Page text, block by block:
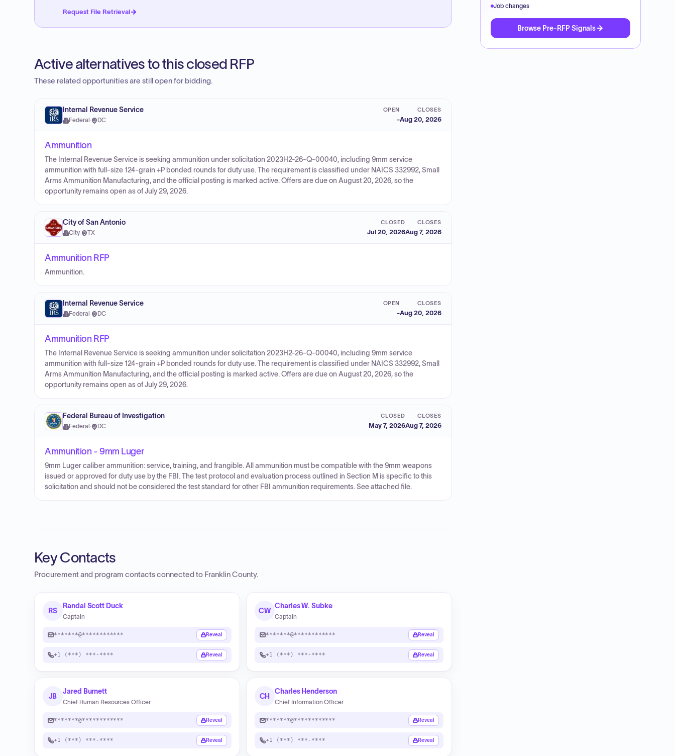
Request File Retrieval
Active alternatives to this closed RFP
These related opportunities are still open for bidding.
Internal Revenue Service
Federal · DC
OPEN
-
CLOSES
Aug 20, 2026
Ammunition
The Internal Revenue Service is seeking ammunition under solicitation 2023H2-26-Q-00040, including 9mm service
ammunition with full-size 124-grain +P bonded rounds for duty use. The requirement is classified under NAICS 332992, Small
Arms Ammunition Manufacturing, and the official posting is marked active. Offers are due on August 20, 2026, so the
opportunity remains open as of July 29, 2026.
City of San Antonio
City· TX
CLOSED
Jul 20, 2026
CLOSES
Aug 7, 2026
Ammunition RFP
Ammunition.
Internal Revenue Service
Federal · DC
OPEN
-
CLOSES
Aug 20, 2026
Ammunition RFP
The Internal Revenue Service is seeking ammunition under solicitation 2023H2-26-Q-00040, including 9mm service
ammunition with full-size 124-grain +P bonded rounds for duty use. The requirement is classified under NAICS 332992, Small
Arms Ammunition Manufacturing, and the official posting is marked active. Offers are due on August 20, 2026, so the
opportunity remains open as of July 29, 2026.
Federal Bureau of Investigation
Federal · DC
CLOSED
May 7, 2026
CLOSES
Aug 7, 2026
Ammunition - 9mm Luger
9mm Luger caliber ammunition: service, training, and frangible. All ammunition must be compatible with the 9mm weapons
issued or approved for duty use by the FBI. The test protocol and evaluation process outlined in Section M is specific to this
solicitation and should not be considered the test standard for other FBI ammunition requirements. See attached file.
Key Contacts
Procurement and program contacts connected to Franklin County.
RS
Randal Scott Duck
Captain
*******@************ Reveal
+1 (***) ***-**** Reveal
CW
Charles W. Subke
Captain
*******@************ Reveal
+1 (***) ***-**** Reveal
JB
Jared Burnett
Chief Human Resources Officer
*******@************ Reveal
+1 (***) ***-**** Reveal
CH
Charles Henderson
Chief Information Officer
*******@************ Reveal
+1 (***) ***-**** Reveal
Job changes
Browse Pre-RFP Signals